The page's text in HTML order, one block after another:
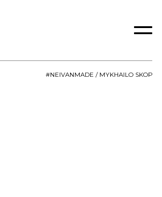
#NEIVANMADE / MYKHAILO SKOP